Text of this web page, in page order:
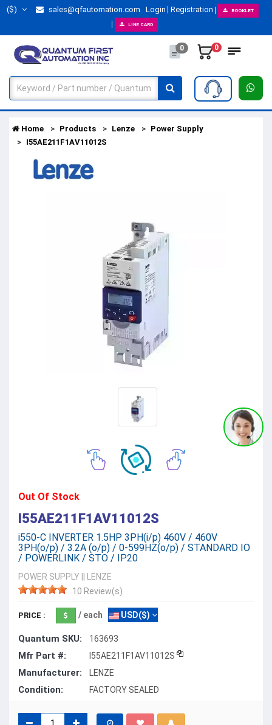
($) sales@qfautomation.com Login Registration BOOKLET
LINE CARD
0 0
Home Products Lenze
Power Supply
I55AE211F1AV11012S
Out Of Stock
I55AE211F1AV11012S
i550-C INVERTER 1.5HP 3PH(i/p) 460V / 460V
3PH(o/p) / 3.2A (o/p) / 0-599HZ(o/p) / STANDARD IO
/ POWERLINK / STO / IP20
POWER SUPPLY
LENZE
10 Review(s)
PRICE : / each USD($)
Quantum SKU: 163693
Mfr Part #: I55AE211F1AV11012S
Manufacturer: LENZE
Condition: FACTORY SEALED